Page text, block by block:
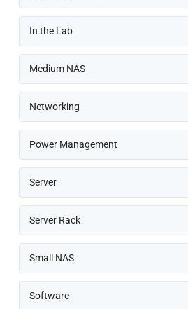
In the Lab
Medium NAS
Networking
Power Management
Server
Server Rack
Small NAS
Software